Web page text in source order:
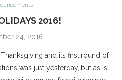
2016!
24, 2016
and its first round of
was just yesterday, but as is